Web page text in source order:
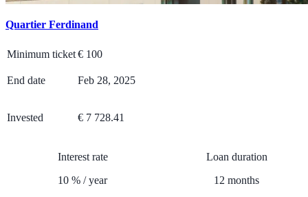
Quartier Ferdinand
Minimum ticket€ 100
End date Feb 28, 2025
Invested € 7 728.41
Interest rate
10 % /year
Loan duration
12 months